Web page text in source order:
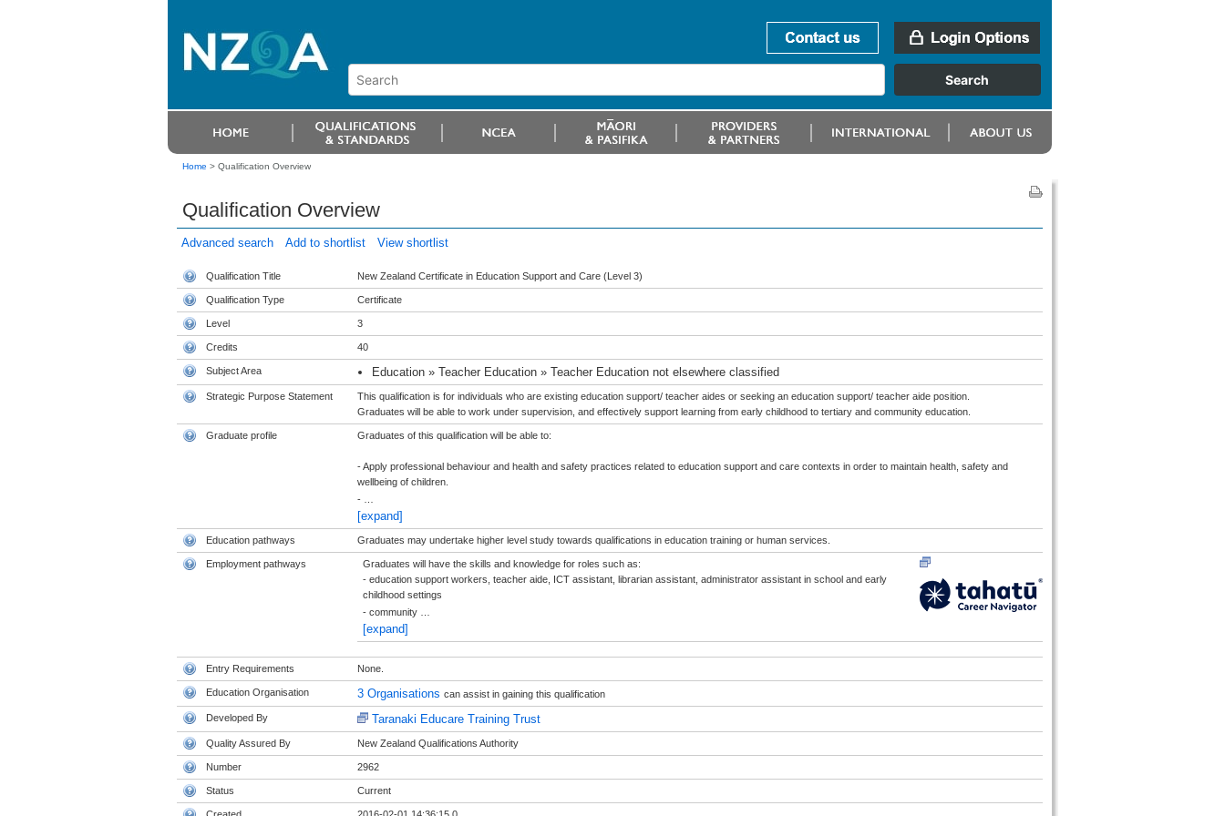
Home > Qualification Overview
Qualification Overview
Advanced search Add to shortlist View shortlist
Qualification Title New Zealand Certificate in Education Support and Care (Level 3)
Qualification Type Certificate
Level 3
Credits 40
Subject Area Education » Teacher Education » Teacher Education not elsewhere classified
Strategic Purpose Statement
This qualification is for individuals who are existing education support/ teacher aides or seeking an education support/ teacher aide position.
Graduates will be able to work under supervision, and effectively support learning from early childhood to tertiary and community education.
Graduate profile Graduates of this qualification will be able to:
- Apply professional behaviour and health and safety practices related to education support and care contexts in order to maintain health, safety and
wellbeing of children.
-
[expand]
Education pathways Graduates may undertake higher level study towards qualifications in education training or human services.
Employment pathways
Graduates will have the skills and knowledge for roles such as:
- education support workers, teacher aide, ICT assistant, librarian assistant, administrator assistant in school and early
childhood settings
- community
[expand]
Entry Requirements None.
Education Organisation 3 Organisations can assist in gaining this qualification
Developed By Taranaki Educare Training Trust
Quality Assured By New Zealand Qualifications Authority
Number 2962
Status Current